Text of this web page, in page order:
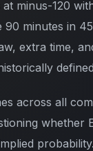
minus-120
90 minutes in
extra time,
across all
whether